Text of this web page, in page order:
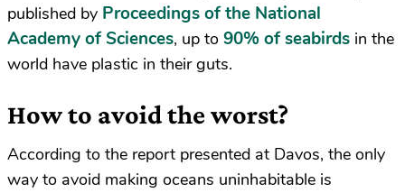
published by Proceedings of the National
Academy of Sciences, up to 90% of seabirds in the
world have plastic in their guts.
How to avoid the worst?
According to the report presented at Davos, the only
way to avoid making oceans uninhabitable is